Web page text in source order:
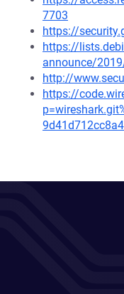
7703
https://
https://
announce/
http://
https://